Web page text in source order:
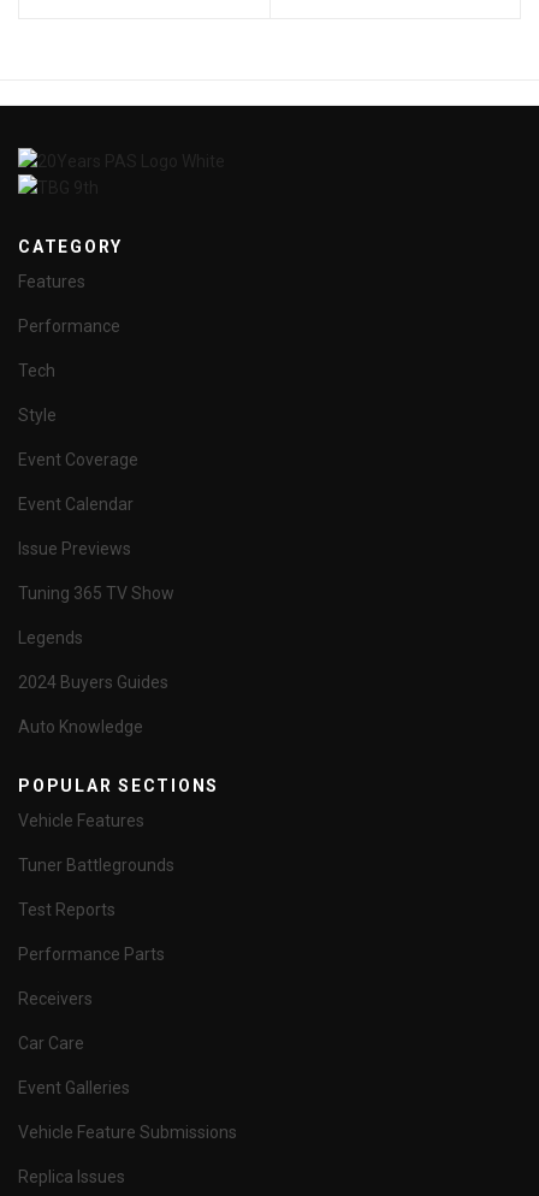
CATEGORY
Features
Performance
Tech
Style
Event Coverage
Event Calendar
Issue Previews
Tuning 365 TV Show
Legends
2024 Buyers Guides
Auto Knowledge
POPULAR SECTIONS
Vehicle Features
Tuner Battlegrounds
Test Reports
Performance Parts
Receivers
Car Care
Event Galleries
Vehicle Feature Submissions
Replica Issues